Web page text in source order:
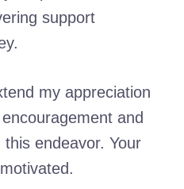
support
my appreciation
and
endeavor. Your